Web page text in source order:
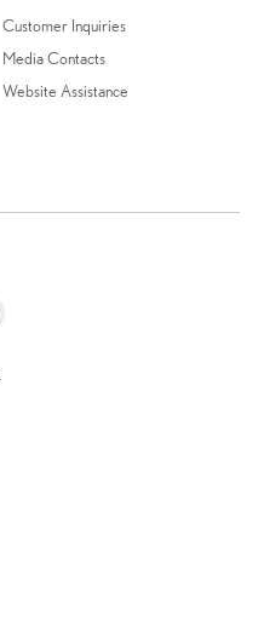
Customer Inquiries
Media Contacts
Website Assistance